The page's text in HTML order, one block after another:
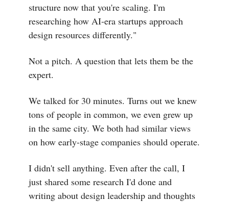
structure now that you're scaling. I'm
researching how AI-era startups approach
design resources differently."
Not a pitch. A question that lets them be the
expert.
We talked for 30 minutes. Turns out we knew
tons of people in common, we even grew up
in the same city. We both had similar views
on how early-stage companies should operate.
I didn't sell anything. Even after the call, I
just shared some research I'd done and
writing about design leadership and thoughts